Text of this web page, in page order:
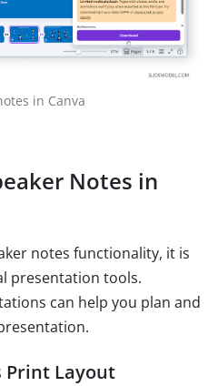
in Canva
Notes in
notes functionality, it is
presentation tools.
can help you plan and
Print Layout